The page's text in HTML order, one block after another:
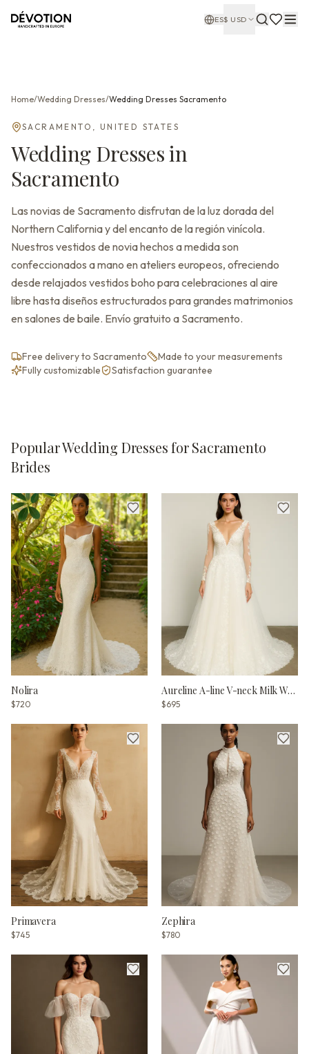
ES$ USD
Home/Wedding Dresses/Wedding Dresses Sacramento
SACRAMENTO , UNITED STATES
Wedding Dressesin
Sacramento
Las novias de Sacramento disfrutan de la luz dorada del
Northern California y del encanto de la región vinícola.
Nuestros vestidos de novia hechos a medida son
confeccionados a mano en ateliers europeos, ofreciendo
desde relajados vestidos boho para celebraciones al aire
libre hasta diseños estructurados para grandes matrimonios
en salones de baile. Envío gratuito a Sacramento.
Free delivery to Sacramento
Made to your measurements
Fully customizable
Satisfaction guarantee
Popular Wedding Dresses for Sacramento
Brides
Nolira
$720
Aureline A-line V-neck Milk Wedding dress
$695
Primavera
$745
Zephira
$780